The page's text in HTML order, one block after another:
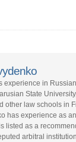
experience in
State
other law schools in
has experience as
listed as a
arbitral